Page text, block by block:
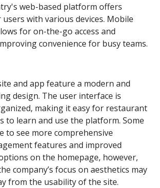
web-based platform offers
with various devices. Mobile
for on-the-go access and
convenience for busy teams.
and app feature a modern and
design. The user interface is
making it easy for restaurant
to learn and use the platform. Some
to see more comprehensive
features and improved
on the homepage, however,
company’s focus on aesthetics may
from the usability of the site.